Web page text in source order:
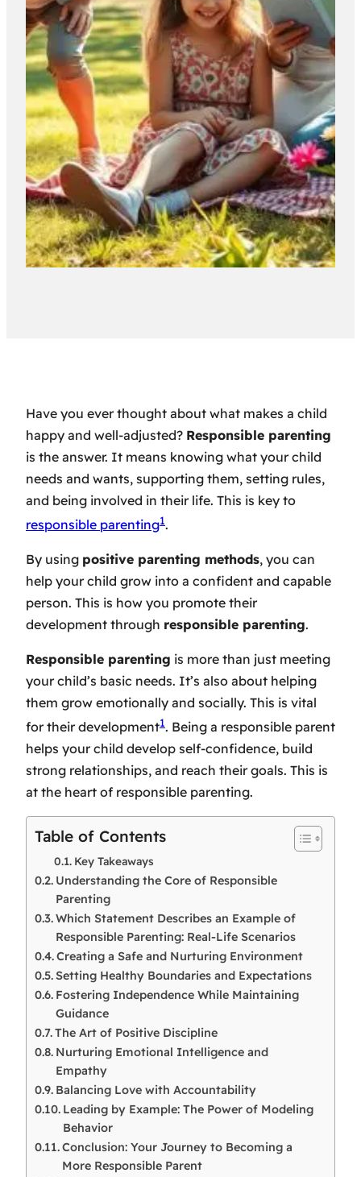
Have you ever thought about what makes a child
happy and well-adjusted? Responsible parenting
is the answer. It means knowing what your child
needs and wants, supporting them, setting rules,
and being involved in their life. This is key to
responsible parenting1.
By using positive parenting methods, you can
help your child grow into a confident and capable
person. This is how you promote their
development through responsible parenting.
Responsible parenting is more than just meeting
your child’s basic needs. It’s also about helping
them grow emotionally and socially. This is vital
for their development1. Being a responsible parent
helps your child develop self-confidence, build
strong relationships, and reach their goals. This is
at the heart of responsible parenting.
Table of Contents
Key Takeaways
Understanding the Core of Responsible
Parenting
Which Statement Describes an Example of
Responsible Parenting: Real-Life Scenarios
Creating a Safe and Nurturing Environment
Setting Healthy Boundaries and Expectations
Fostering Independence While Maintaining
Guidance
The Art of Positive Discipline
Nurturing Emotional Intelligence and
Empathy
Balancing Love with Accountability
Leading by Example: The Power of Modeling
Behavior
Conclusion: Your Journey to Becoming a
More Responsible Parent